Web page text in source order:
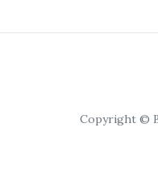
Copyright ©